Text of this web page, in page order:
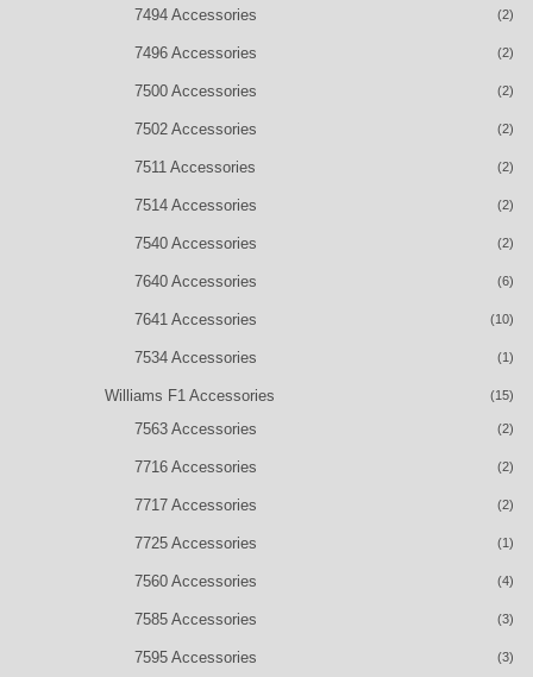
7494 Accessories (2)
7496 Accessories (2)
7500 Accessories (2)
7502 Accessories (2)
7511 Accessories (2)
7514 Accessories (2)
7540 Accessories (2)
7640 Accessories (6)
7641 Accessories (10)
7534 Accessories (1)
Williams F1 Accessories (15)
7563 Accessories (2)
7716 Accessories (2)
7717 Accessories (2)
7725 Accessories (1)
7560 Accessories (4)
7585 Accessories (3)
7595 Accessories (3)